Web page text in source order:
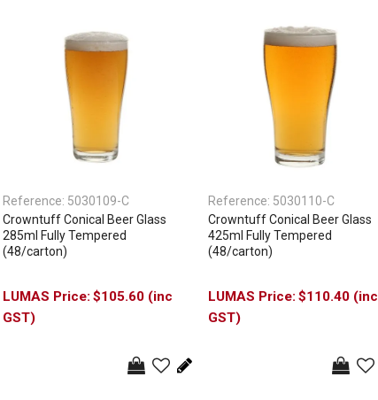
Reference: 5030109-C
Crowntuff Conical Beer Glass
285ml Fully Tempered
(48/carton)
$105.60 (inc
GST)
Reference: 5030110-C
Crowntuff Conical Beer Glass
425ml Fully Tempered
(48/carton)
$110.40 (inc
GST)